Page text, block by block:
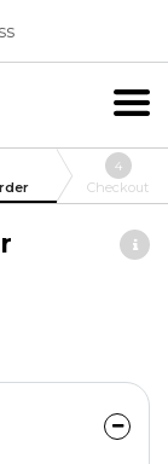
4
Checkout